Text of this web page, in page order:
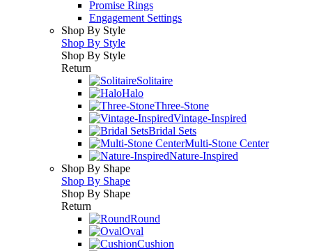
Promise Rings
Engagement Settings
Shop By Style
Shop By Style
Shop By Style
Return
Solitaire
Halo
Three-Stone
Vintage-Inspired
Bridal Sets
Multi-Stone Center
Nature-Inspired
Shop By Shape
Shop By Shape
Shop By Shape
Return
Round
Oval
Cushion